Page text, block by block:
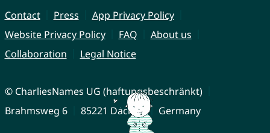
Contact Press
App Privacy Policy
Website Privacy Policy
FAQ
About us
Collaboration
Legal Notice
© CharliesNames UG (haftungsbeschränkt)
Brahmsweg 6
85221 Dachau Germany